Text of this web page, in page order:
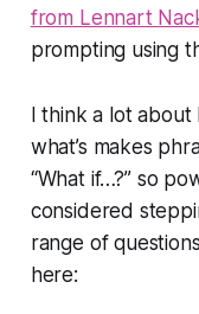
from Lennart
prompting using
I think a lot
what’s makes
“What if…?”so
considered
range of
here: